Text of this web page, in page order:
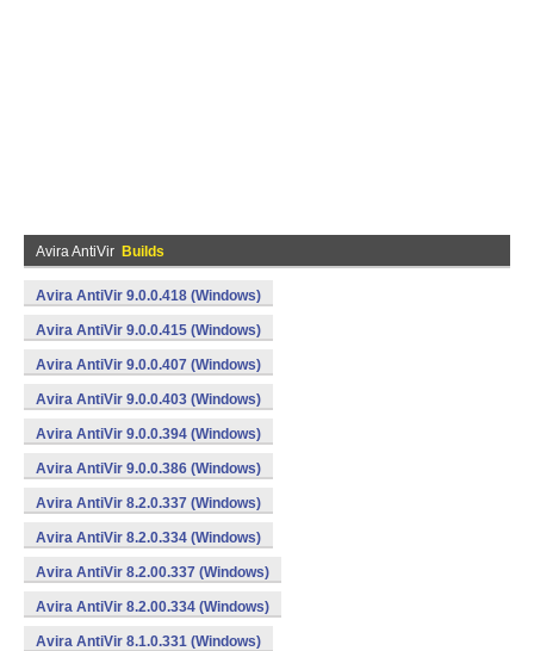
Avira AntiVir Builds
Avira AntiVir 9.0.0.418 (Windows)
Avira AntiVir 9.0.0.415 (Windows)
Avira AntiVir 9.0.0.407 (Windows)
Avira AntiVir 9.0.0.403 (Windows)
Avira AntiVir 9.0.0.394 (Windows)
Avira AntiVir 9.0.0.386 (Windows)
Avira AntiVir 8.2.0.337 (Windows)
Avira AntiVir 8.2.0.334 (Windows)
Avira AntiVir 8.2.00.337 (Windows)
Avira AntiVir 8.2.00.334 (Windows)
Avira AntiVir 8.1.0.331 (Windows)